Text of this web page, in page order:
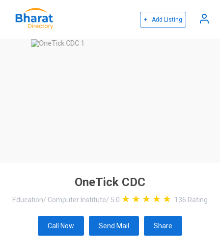
+ Add Listing
OneTick CDC
Education/ Computer Institute/ 5.0 136 Rating
Call Now Send Mail Share